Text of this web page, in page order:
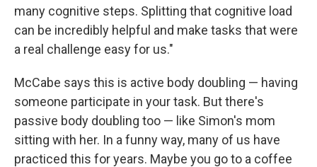
many cognitive steps. Splitting that cognitive load
can be incredibly helpful and make tasks that were
a real challenge easy for us."
McCabe says this is active body doubling — having
someone participate in your task. But there's
passive body doubling too — like Simon's mom
sitting with her. In a funny way, many of us have
practiced this for years. Maybe you go to a coffee